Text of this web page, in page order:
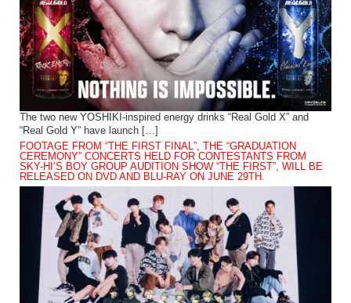
The two new YOSHIKI-inspired energy drinks “Real Gold X” and
“Real Gold Y” have launch […]
FOOTAGE FROM “THE FIRST FINAL”, THE “GRADUATION
CEREMONY” CONCERTS HELD FOR CONTESTANTS FROM
SKY-HI’S BOY GROUP AUDITION SHOW “THE FIRST”, WILL BE
RELEASED ON DVD AND BLU-RAY ON JUNE 29TH.